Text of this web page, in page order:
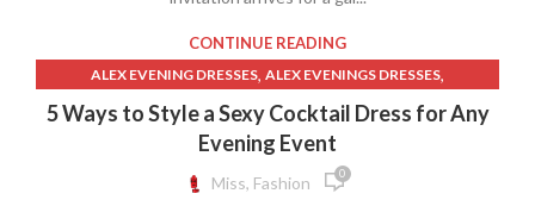
CONTINUE READING
ALEX EVENING DRESSES, ALEX EVENINGS DRESSES,
BIG AND TALL MENS CLOTHING, BROWN COCKTAIL DRESS
DARK GREEN COCKTAIL DRESS
FUCHSIA MINI DRESS
HARDWARE CLOTH, MENS BROWN LACE UP DRESS BOOTS
5 Ways to Style a Sexy Cocktail Dress for Any
Evening Event
Miss, Fashion 0